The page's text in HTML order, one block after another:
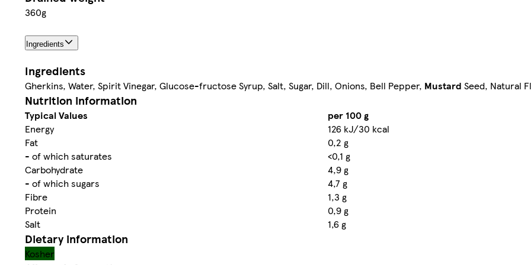
360g
Ingredients
Ingredients
Gherkins, Water, Spirit Vinegar, Glucose-fructose Syrup, Salt, Sugar, Dill, Onions, Bell Pepper, Mustard Seed, Natural
Nutrition information
Typical Values
per 100 g
Energy
126 kJ/30 kcal
Fat
0,2 g
- of which saturates
<0,1 g
Carbohydrate
4,9 g
- of which sugars
4,7 g
Fibre
1,3 g
Protein
0,9 g
Salt
1,6 g
Dietary information
Kosher